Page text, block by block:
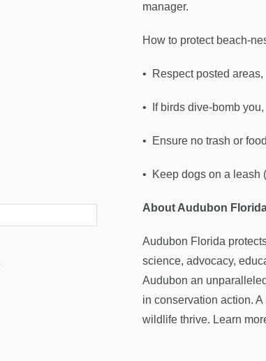
manager.
How to protect beach-
• Respect posted areas,
• If birds dive-bomb
• Ensure no trash or
• Keep dogs on a leash
About Audubon
Audubon Florida
science, advocacy,
Audubon an
in conservation action.
wildlife thrive. Learn